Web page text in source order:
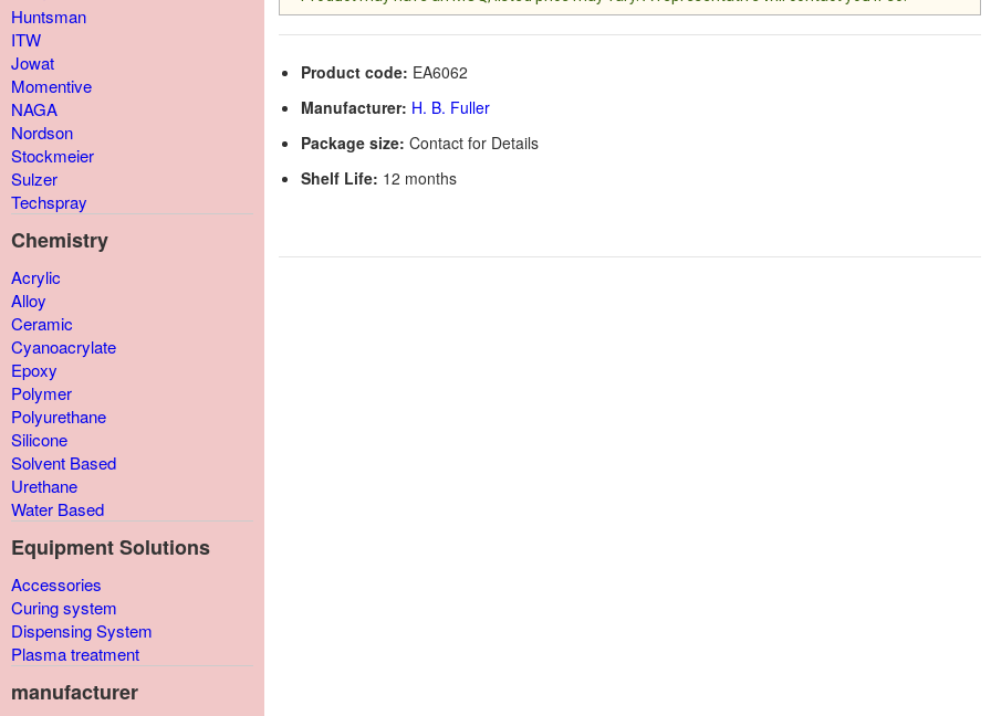
Huntsman
ITW
Jowat
Momentive
NAGA
Nordson
Stockmeier
Sulzer
Techspray
Chemistry
Acrylic
Alloy
Ceramic
Cyanoacrylate
Epoxy
Polymer
Polyurethane
Silicone
Solvent Based
Urethane
Water Based
Equipment Solutions
Accessories
Curing system
Dispensing System
Plasma treatment
manufacturer
Product code: EA6062
Manufacturer: H. B. Fuller
Package size: Contact for Details
Shelf Life: 12 months